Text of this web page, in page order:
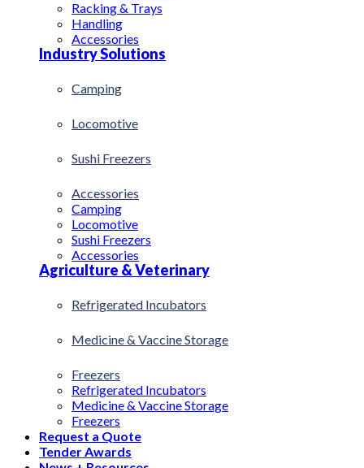
Racking & Trays
Handling
Accessories
Industry Solutions
Camping
Locomotive
Sushi Freezers
Accessories
Camping
Locomotive
Sushi Freezers
Accessories
Agriculture & Veterinary
Refrigerated Incubators
Medicine & Vaccine Storage
Freezers
Refrigerated Incubators
Medicine & Vaccine Storage
Freezers
Request a Quote
Tender Awards